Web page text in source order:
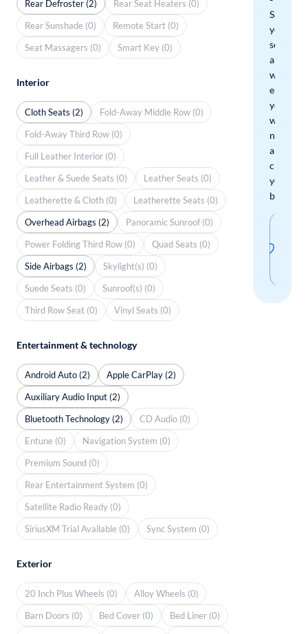
Save
your
search
and
we'll
email
you
when
new
arrivals
check
your
boxes.
Rear Defroster (2)
Rear Seat Heaters (0)
Rear Sunshade (0)
Remote Start (0)
Seat Massagers (0)
Smart Key (0)
Interior
Cloth Seats (2)
Fold-Away Middle Row (0)
Fold-Away Third Row (0)
Full Leather Interior (0)
Leather & Suede Seats (0)
Leather Seats (0)
Leatherette & Cloth (0)
Leatherette Seats (0)
Overhead Airbags (2)
Panoramic Sunroof (0)
Power Folding Third Row (0)
Quad Seats (0)
Side Airbags (2)
Skylight(s) (0)
Suede Seats (0)
Sunroof(s) (0)
Third Row Seat (0)
Vinyl Seats (0)
Entertainment & technology
Android Auto (2)
Apple CarPlay (2)
Auxiliary Audio Input (2)
Bluetooth Technology (2)
CD Audio (0)
Entune (0)
Navigation System (0)
Premium Sound (0)
Rear Entertainment System (0)
Satellite Radio Ready (0)
SiriusXM Trial Available (0)
Sync System (0)
Exterior
20 Inch Plus Wheels (0)
Alloy Wheels (0)
Barn Doors (0)
Bed Cover (0)
Bed Liner (0)